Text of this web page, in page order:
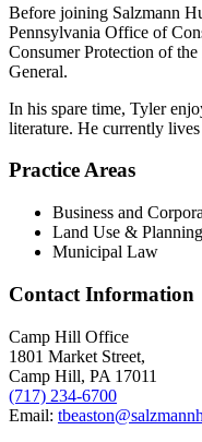
Before joining Salzmann
Pennsylvania Office of
Consumer Protection of
General.
In his spare time, Tyler
literature. He currently
Practice Areas
Business and
Land Use & Planning
Municipal Law
Contact Information
Camp Hill Office
1801 Market Street,
Camp Hill, PA 17011
(717) 234-6700
Email: